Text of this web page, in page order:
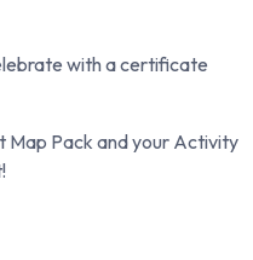
with a certificate
Map Pack and your Activity